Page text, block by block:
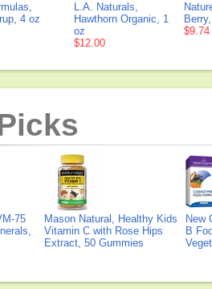
4 oz
L.A. Naturals,
Hawthorn Organic, 1
oz
$12.00
$9.74
75
Mason Natural, Healthy Kids
Vitamin C with Rose Hips
Extract, 50 Gummies
New
B